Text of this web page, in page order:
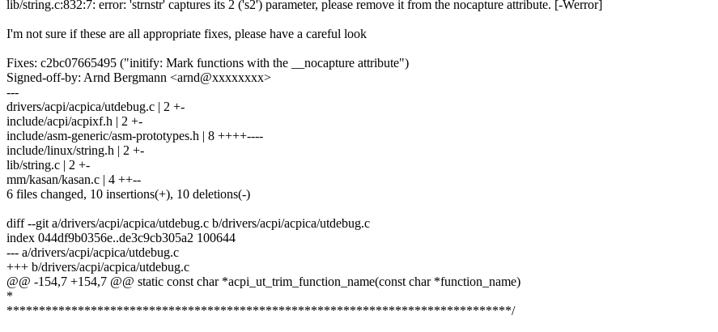
lib/string.c:832:7: error: 'strnstr' captures its 2 ('s2') parameter, please remove it from the nocapture attribute. [-Werror]
I'm not sure if these are all appropriate fixes, please have a careful look
Fixes: c2bc07665495 ("initify: Mark functions with the __nocapture attribute")
Signed-off-by: Arnd Bergmann <arnd@xxxxxxxx>
---
drivers/acpi/acpica/utdebug.c | 2 +-
include/acpi/acpixf.h | 2 +-
include/asm-generic/asm-prototypes.h | 8 ++++----
include/linux/string.h | 2 +-
lib/string.c | 2 +-
mm/kasan/kasan.c | 4 ++--
6 files changed, 10 insertions(+), 10 deletions(-)
diff --git a/drivers/acpi/acpica/utdebug.c b/drivers/acpi/acpica/utdebug.c
index 044df9b0356e..de3c9cb305a2 100644
--- a/drivers/acpi/acpica/utdebug.c
+++ b/drivers/acpi/acpica/utdebug.c
@@ -154,7 +154,7 @@ static const char *acpi_ut_trim_function_name(const char *function_name)
*
******************************************************************************/